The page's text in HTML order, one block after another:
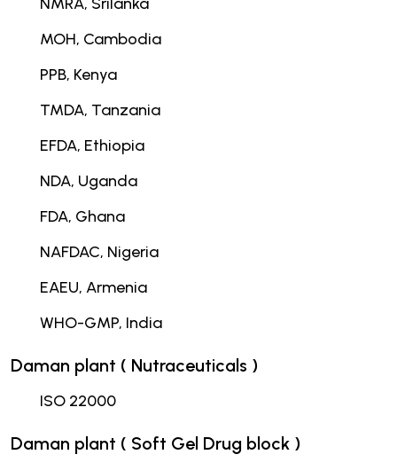
MOH, Cambodia
PPB, Kenya
TMDA, Tanzania
EFDA, Ethiopia
NDA, Uganda
FDA, Ghana
NAFDAC, Nigeria
EAEU, Armenia
WHO-GMP, India
Daman plant ( Nutraceuticals )
ISO 22000
Daman plant ( Soft Gel Drug block )